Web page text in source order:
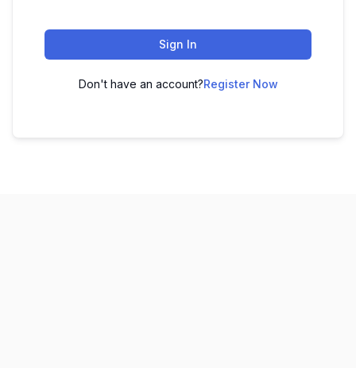
Sign In
Don't have an account?Register Now